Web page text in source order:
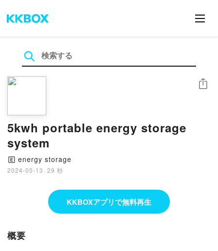
5kwh portable energy storage
system
🄴 energy storage
2024-05-13 · 29 秒
シェア
KKBOXアプリで無料再生
概要